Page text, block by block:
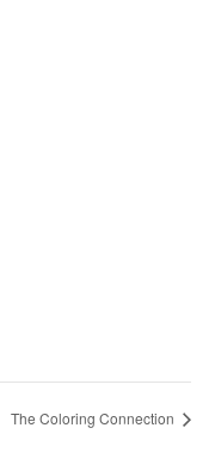
The Coloring Connection